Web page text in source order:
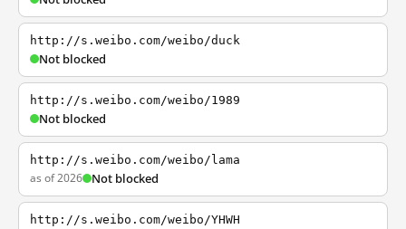
http://s.weibo.com/weibo/duck
Not blocked
http://s.weibo.com/weibo/1989
Not blocked
http://s.weibo.com/weibo/lama
as of 2026 Not blocked
http://s.weibo.com/weibo/YHWH